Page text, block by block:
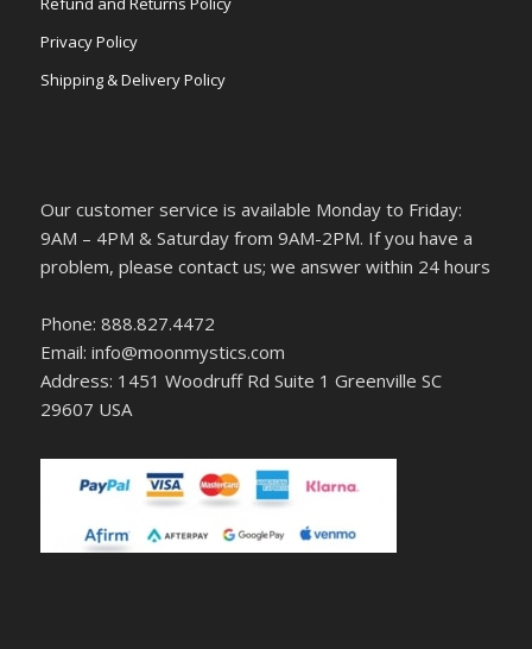
Privacy Policy
Shipping & Delivery Policy
Our customer service is available Monday to Friday:
9AM – 4PM & Saturday from 9AM-2PM. If you have a
problem, please contact us; we answer within 24 hours
Phone: 888.827.4472
Email: info@moonmystics.com
Address: 1451 Woodruff Rd Suite 1 Greenville SC
29607 USA